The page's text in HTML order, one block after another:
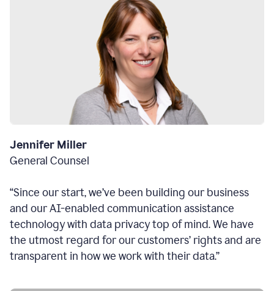
Jennifer Miller
General Counsel
“Since our start, we’ve been building our business
and our AI-enabled communication assistance
technology with data privacy top of mind. We have
the utmost regard for our customers’ rights and are
transparent in how we work with their data.”